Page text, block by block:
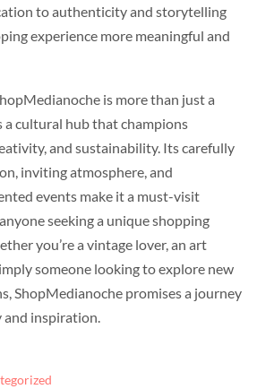
to authenticity and storytelling
experience more meaningful and
is more than just a
a cultural hub that champions
and sustainability. Its carefully
inviting atmosphere, and
events make it a must-visit
seeking a unique shopping
you’re a vintage lover, an art
someone looking to explore new
ShopMedianoche promises a journey
inspiration.